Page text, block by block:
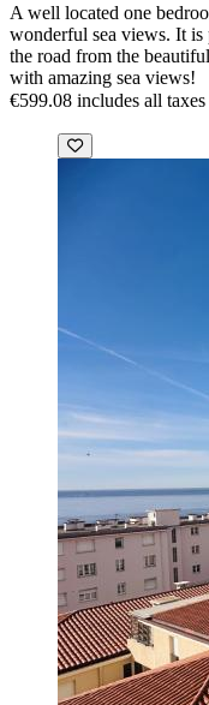
A well located one
wonderful sea views. It is
the road from the
with amazing sea views!
€599.08 includes all